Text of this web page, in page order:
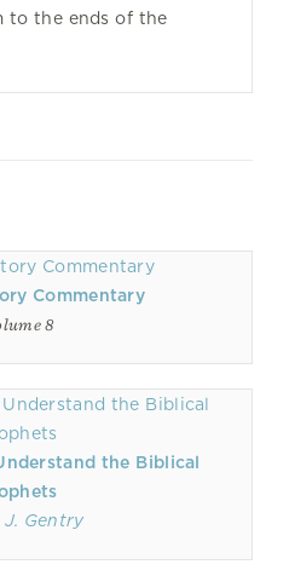
to the ends of the
Commentary
8
the Biblical
J. Gentry